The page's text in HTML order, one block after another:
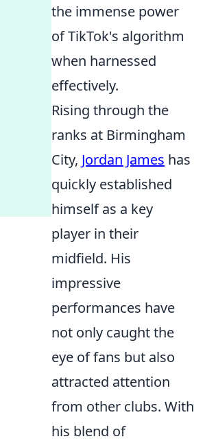
the immense power
of TikTok's algorithm
when harnessed
effectively.
Rising through the
ranks at Birmingham
City, Jordan James has
quickly established
himself as a key
player in their
midfield. His
impressive
performances have
not only caught the
eye of fans but also
attracted attention
from other clubs. With
his blend of